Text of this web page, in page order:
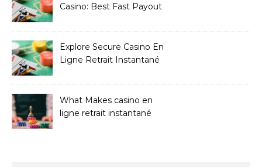
Casino: Best Fast Payout
Explore Secure Casino En
Ligne Retrait Instantané
What Makes casino en
ligne retrait instantané